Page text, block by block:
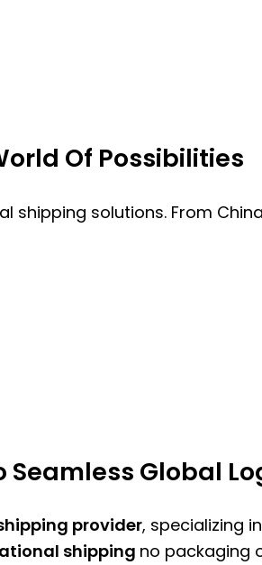
Of Possibilities
shipping solutions. From
Seamless Global
provider, specializing
shipping no packaging